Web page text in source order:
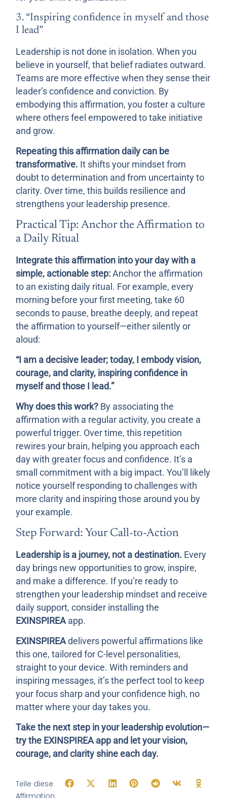
3. “Inspiring confidence in myself and those
I lead”
Leadership is not done in isolation. When you
believe in yourself, that belief radiates outward.
Teams are more effective when they sense their
leader’s confidence and conviction. By
embodying this affirmation, you foster a culture
where others feel empowered to take initiative
and grow.
Repeating this affirmation daily can be
transformative. It shifts your mindset from
doubt to determination and from uncertainty to
clarity. Over time, this builds resilience and
strengthens your leadership presence.
Practical Tip: Anchor the Affirmation to
a Daily Ritual
Integrate this affirmation into your day with a
simple, actionable step: Anchor the affirmation
to an existing daily ritual. For example, every
morning before your first meeting, take 60
seconds to pause, breathe deeply, and repeat
the affirmation to yourself—either silently or
aloud:
“I am a decisive leader; today, I embody vision,
courage, and clarity, inspiring confidence in
myself and those I lead.”
Why does this work? By associating the
affirmation with a regular activity, you create a
powerful trigger. Over time, this repetition
rewires your brain, helping you approach each
day with greater focus and confidence. It’s a
small commitment with a big impact. You’ll likely
notice yourself responding to challenges with
more clarity and inspiring those around you by
your example.
Step Forward: Your Call-to-Action
Leadership is a journey, not a destination. Every
day brings new opportunities to grow, inspire,
and make a difference. If you’re ready to
strengthen your leadership mindset and receive
daily support, consider installing the
EXINSPIREA app.
EXINSPIREAdelivers powerful affirmations like
this one, tailored for C-level personalities,
straight to your device. With reminders and
inspiring messages, it’s the perfect tool to keep
your focus sharp and your confidence high, no
matter where your day takes you.
Take the next step in your leadership evolution—
try the EXINSPIREA app and let your vision,
courage, and clarity shine each day.
Teile diese